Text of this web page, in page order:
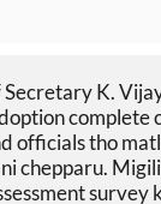
K.
complete
officials tho
chepparu.